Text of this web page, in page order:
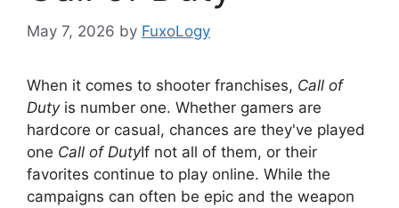
May 7, 2026 by FuxoLogy
When it comes to shooter franchises, Call of
Dutyis number one. Whether gamers are
hardcore or casual, chances are they've played
one Call of DutyIf not all of them, or their
favorites continue to play online. While the
campaigns can often be epic and the weapon